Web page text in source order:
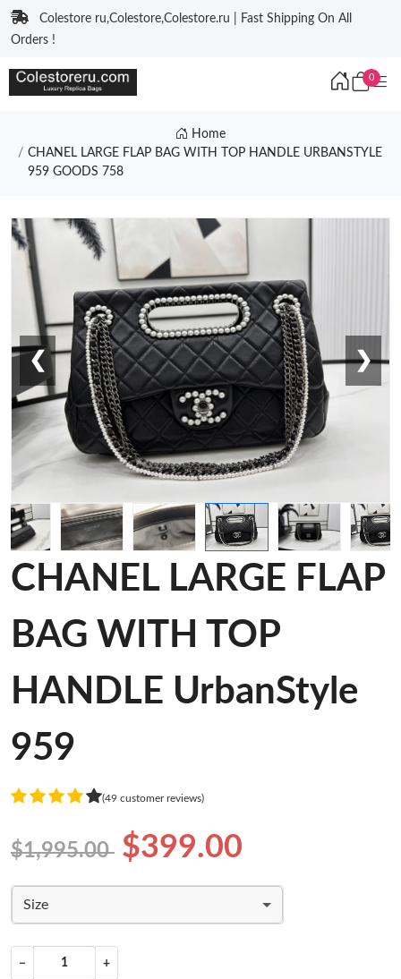
Colestore ru,Colestore,Colestore.ru | Fast Shipping On All
Orders !
0
Home
CHANEL LARGE FLAP BAG WITH TOP HANDLE URBANSTYLE
959 GOODS 758
❮ ❯
CHANEL LARGE FLAP
BAG WITH TOP
HANDLE UrbanStyle
959
(49 customer reviews)
$1,995.00 $399.00
Size
− +